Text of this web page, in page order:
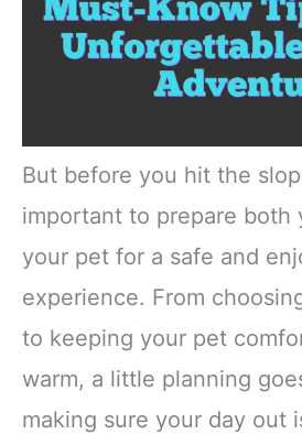
But before you hit the
important to prepare both
your pet for a safe and
experience. From
to keeping your pet
warm, a little planning
making sure your day out